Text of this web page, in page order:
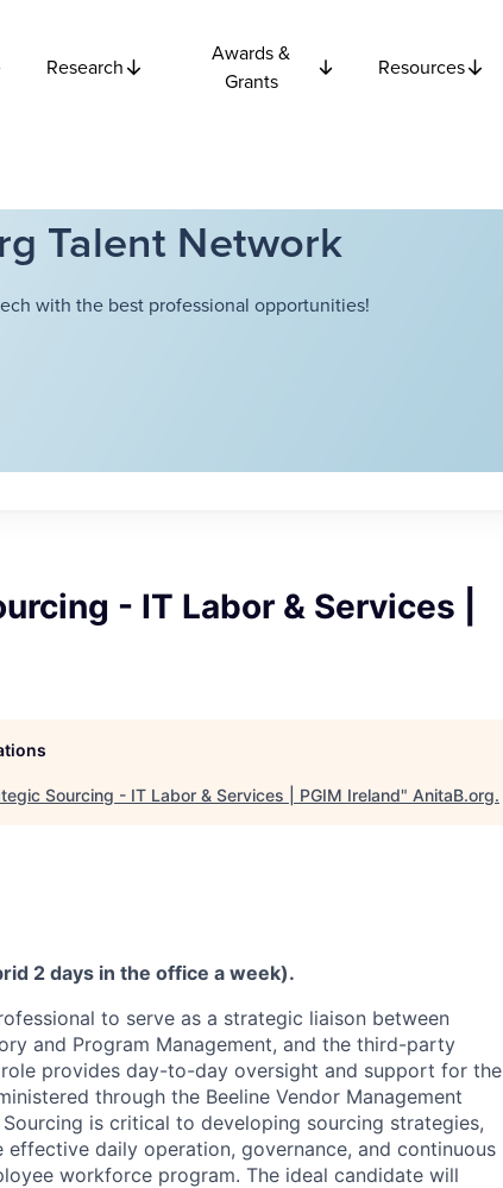
Research
Awards &
Grants
Resources
Talent Network
with the best professional opportunities!
- IT Labor & Services |
Sourcing - IT Labor & Services | PGIM Ireland" AnitaB.org.
2 days in the office a week).
to serve as a strategic liaison between
and Program Management, and the third-party
role provides day-to-day oversight and support for the
through the Beeline Vendor Management
is critical to developing sourcing strategies,
daily operation, governance, and continuous
workforce program. The ideal candidate will